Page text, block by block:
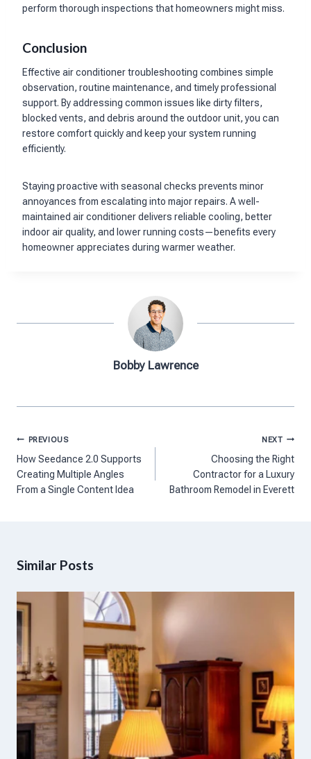
perform thorough inspections that homeowners might miss.
Conclusion
Effective air conditioner troubleshooting combines simple
observation, routine maintenance, and timely professional
support. By addressing common issues like dirty filters,
blocked vents, and debris around the outdoor unit, you can
restore comfort quickly and keep your system running
efficiently.
Staying proactive with seasonal checks prevents minor
annoyances from escalating into major repairs. A well-
maintained air conditioner delivers reliable cooling, better
indoor air quality, and lower running costs—benefits every
homeowner appreciates during warmer weather.
Bobby Lawrence
Post
navigation
PREVIOUS
How Seedance 2.0 Supports
Creating Multiple Angles
From a Single Content Idea
NEXT
Choosing the Right
Contractor for a Luxury
Bathroom Remodel in Everett
Similar Posts